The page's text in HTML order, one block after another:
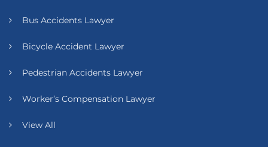
Bus Accidents Lawyer
Bicycle Accident Lawyer
Pedestrian Accidents Lawyer
Worker’s Compensation Lawyer
View All